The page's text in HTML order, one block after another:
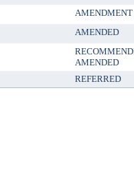
AMENDMENT
AMENDED
AMENDED
REFERRED